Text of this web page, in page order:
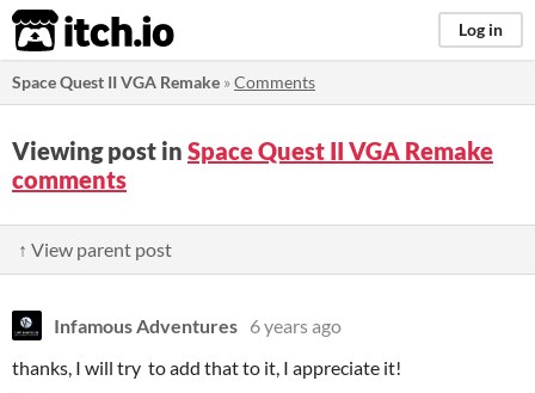
itch.io Log in
Space Quest II VGA Remake »Comments
Viewing post in Space Quest II VGA Remake
comments
↑ View parent post
Infamous Adventures 6 years ago
thanks, I will try to add that to it, I appreciate it!